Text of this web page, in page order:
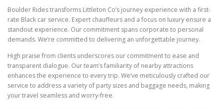
Boulder Rides transforms Littleton Co’s journey experience with a first-
rate Black car service. Expert chauffeurs and a focus on luxury ensure a
standout experience. Our commitment spans corporate to personal
demands. We’re committed to delivering an unforgettable journey.
High praise from clients underscores our commitment to ease and
transparent dialogue. Our team’s familiarity of nearby attractions
enhances the experience to every trip. We’ve meticulously crafted our
service to address a variety of party sizes and baggage needs, making
your travel seamless and worry-free.